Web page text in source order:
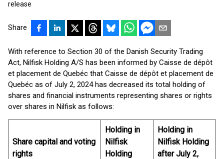
release
Share
With reference to Section 30 of the Danish Security Trading
Act, Nilfisk Holding A/S has been informed by Caisse de dépôt
et placement de Quebéc that Caisse de dépôt et placement de
Quebéc as of July 2, 2024 has decreased its total holding of
shares and financial instruments representing shares or rights
over shares in Nilfisk as follows:
Share capital and voting
rights
Holding in
Nilfisk
Holding
Holding in
Nilfisk Holding
after July 2,